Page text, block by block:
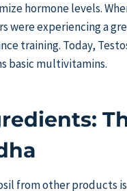
hormone levels.
were experiencing a
training. Today,
basic multivitamins.
from other products